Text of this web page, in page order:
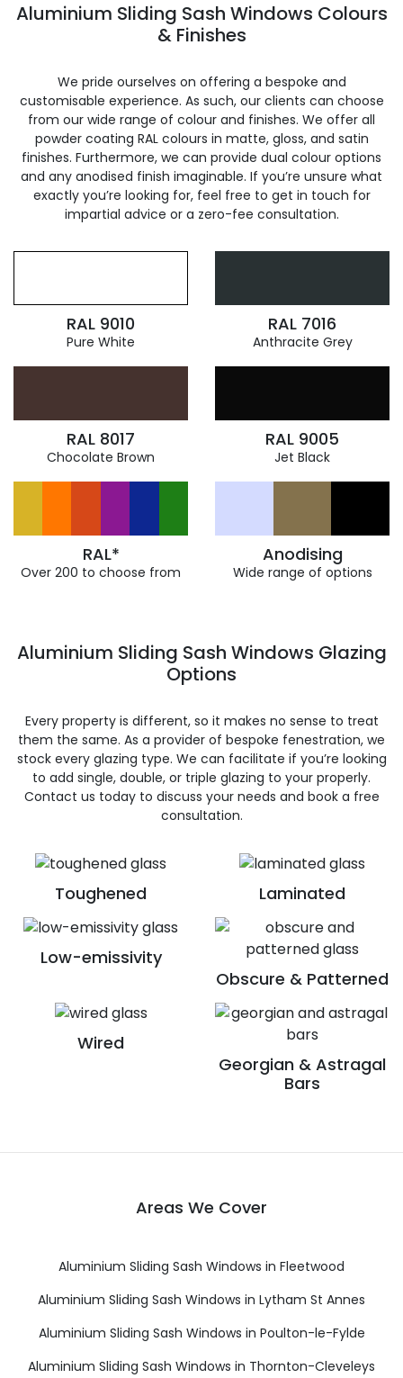
Aluminium Sliding Sash Windows Colours
& Finishes
We pride ourselves on offering a bespoke and
customisable experience. As such, our clients can choose
from our wide range of colour and finishes. We offer all
powder coating RAL colours in matte, gloss, and satin
finishes. Furthermore, we can provide dual colour options
and any anodised finish imaginable. If you’re unsure what
exactly you’re looking for, feel free to get in touch for
impartial advice or a zero-fee consultation.
RAL 9010
Pure White
RAL 7016
Anthracite Grey
RAL 8017
Chocolate Brown
RAL 9005
Jet Black
RAL*
Over 200 to choose from
Anodising
Wide range of options
Toughened Laminated
Low-emissivity
Obscure & Patterned
Wired
Georgian & Astragal
Bars
Aluminium Sliding Sash Windows Glazing
Options
Every property is different, so it makes no sense to treat
them the same. As a provider of bespoke fenestration, we
stock every glazing type. We can facilitate if you’re looking
to add single, double, or triple glazing to your properly.
Contact us today to discuss your needs and book a free
consultation.
Areas We Cover
Aluminium Sliding Sash Windows in Fleetwood
Aluminium Sliding Sash Windows in Lytham St Annes
Aluminium Sliding Sash Windows in Poulton-le-Fylde
Aluminium Sliding Sash Windows in Thornton-Cleveleys